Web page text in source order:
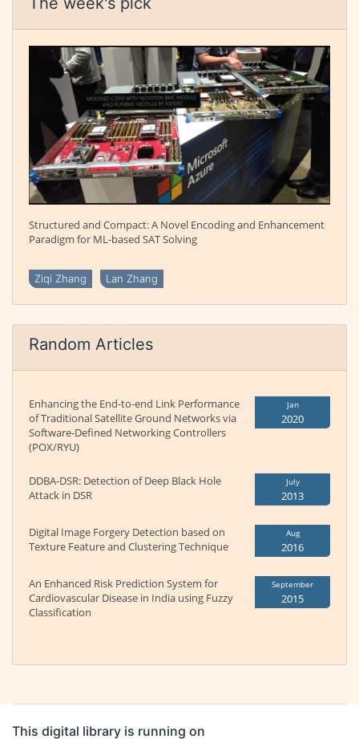
Structured and Compact: A Novel Encoding and Enhancement
Paradigm for ML-based SAT Solving
Ziqi Zhang Lan Zhang
Random Articles
Enhancing the End-to-end Link Performance
of Traditional Satellite Ground Networks via
Software-Defined Networking Controllers
(POX/RYU)
Jan
2020
DDBA-DSR: Detection of Deep Black Hole
Attack in DSR
July
2013
Digital Image Forgery Detection based on
Texture Feature and Clustering Technique
Aug
2016
An Enhanced Risk Prediction System for
Cardiovascular Disease in India using Fuzzy
Classification
September
2015
This digital library is running on